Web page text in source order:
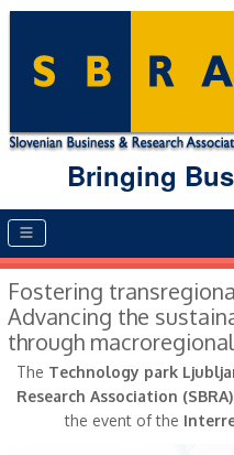
Bringing
Main menu
Fostering
Advancing the
through
The Technology park
Research Association (SBRA)
the event of the